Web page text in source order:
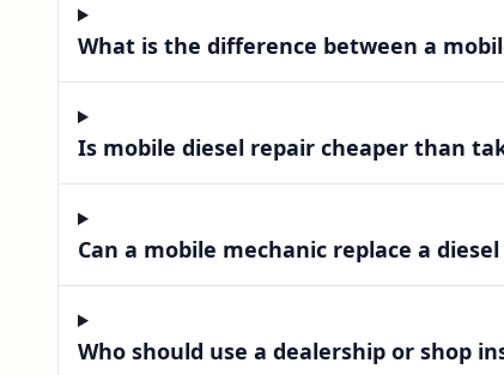
What is the difference between a
Is mobile diesel repair cheaper than
Can a mobile mechanic replace a
Who should use a dealership or shop